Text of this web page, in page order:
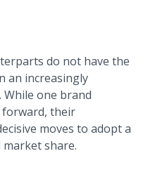
do not have the
an increasingly
. While one brand
their
moves to adopt a
share.